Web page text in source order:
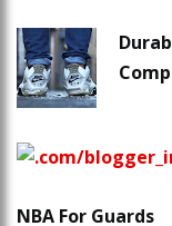
NBA For Guards